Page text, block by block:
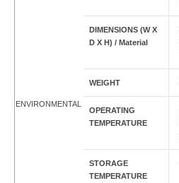
DIMENSIONS (W X
D X H) / Material
WEIGHT
ENVIRONMENTAL
OPERATING
TEMPERATURE
STORAGE
TEMPERATURE